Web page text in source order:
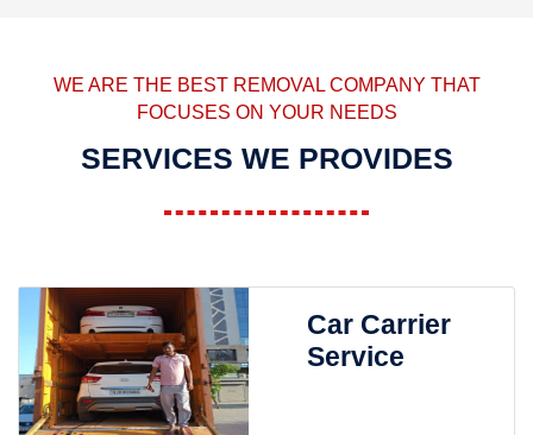
WE ARE THE BEST REMOVAL COMPANY THAT
FOCUSES ON YOUR NEEDS
SERVICES WE PROVIDES
Car Carrier
Service